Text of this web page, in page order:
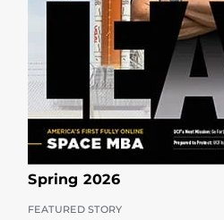
Spring 2026
FEATURED STORY